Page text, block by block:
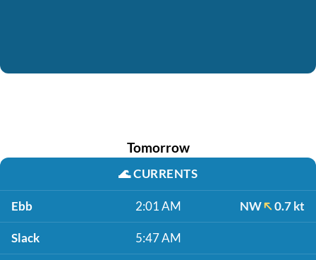
Tomorrow
🌊CURRENTS
Ebb 2:01 AM NW 0.7 kt
Slack 5:47 AM